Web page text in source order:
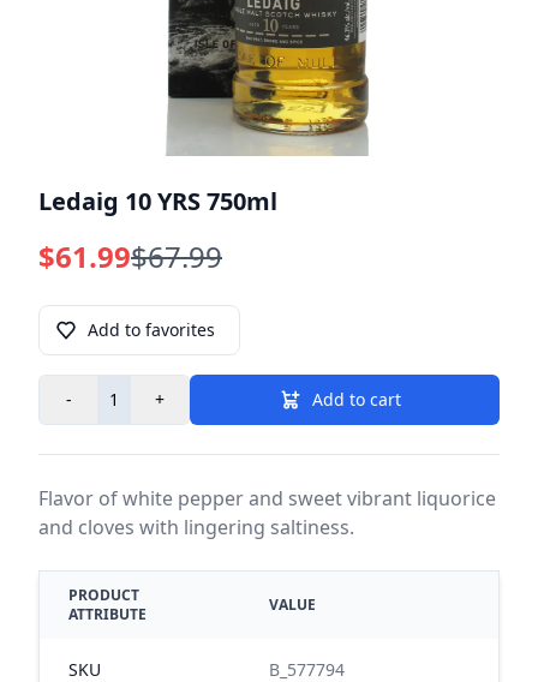
Ledaig 10 YRS 750ml
$61.99$67.99
Add to favorites
- + Add to cart
Flavor of white pepper and sweet vibrant liquorice
and cloves with lingering saltiness.
PRODUCT
ATTRIBUTE
VALUE
SKU B_577794